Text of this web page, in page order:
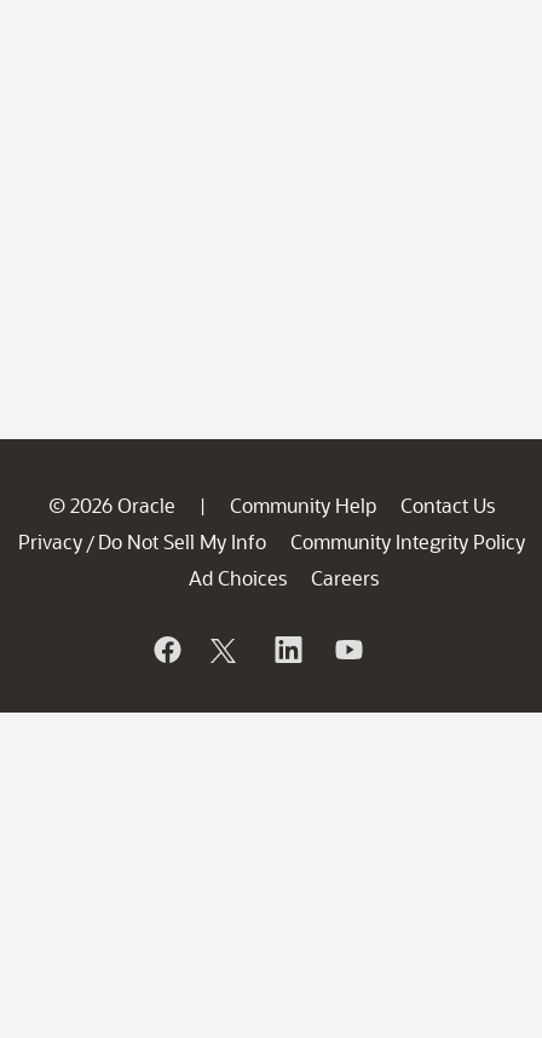
© 2026 Oracle | Community Help
Contact Us
Privacy / Do Not Sell My Info
Community Integrity Policy
Ad Choices
Careers